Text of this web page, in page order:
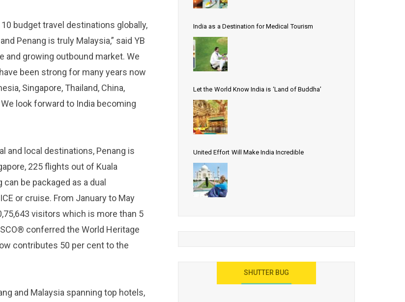
budget travel destinations globally,
Penang is truly Malaysia,” said YB
and growing outbound market. We
been strong for many years now
Singapore, Thailand, China,
look forward to India becoming
and local destinations, Penang is
225 flights out of Kuala
be packaged as a dual
or cruise. From January to May
visitors which is more than 5
conferred the World Heritage
contributes 50 per cent to the
and Malaysia spanning top hotels,
India as a Destination for Medical Tourism
Let the World Know India is ‘Land of Buddha’
United Effort Will Make India Incredible
SHUTTER BUG